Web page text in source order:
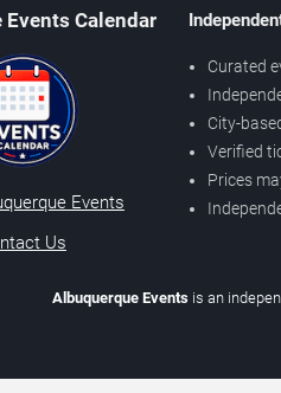
Calendar
Events
Us
Curated
City-
Verified
Prices
Albuquerque Eventsis an